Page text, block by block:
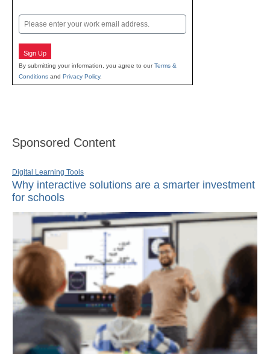
Email
Sign Up
By submitting your information, you agree to ourTerms &
Conditions and Privacy Policy.
Sponsored Content
Digital Learning Tools
Why interactive solutions are a smarter investment
for schools